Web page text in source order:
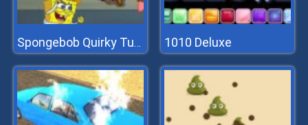
Spongebob Quirky Turkey 1010 Deluxe